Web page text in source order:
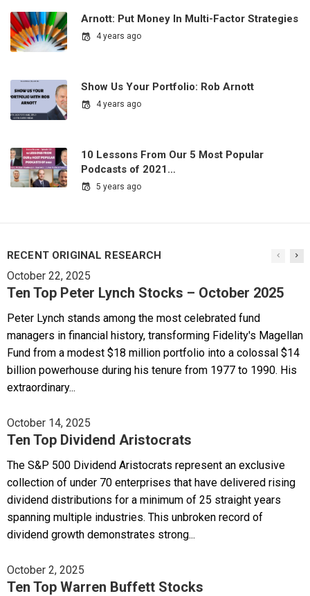
Arnott: Put Money In Multi-Factor Strategies
4 years ago
Show Us Your Portfolio: Rob Arnott
4 years ago
10 Lessons From Our 5 Most Popular
Podcasts of 2021…
5 years ago
RECENT ORIGINAL RESEARCH
October 22, 2025
Ten Top Peter Lynch Stocks – October 2025
Peter Lynch stands among the most celebrated fund
managers in financial history, transforming Fidelity's Magellan
Fund from a modest $18 million portfolio into a colossal $14
billion powerhouse during his tenure from 1977 to 1990. His
extraordinary...
October 14, 2025
Ten Top Dividend Aristocrats
The S&P 500 Dividend Aristocrats represent an exclusive
collection of under 70 enterprises that have delivered rising
dividend distributions for a minimum of 25 straight years
spanning multiple industries. This unbroken record of
dividend growth demonstrates strong...
October 2, 2025
Ten Top Warren Buffett Stocks